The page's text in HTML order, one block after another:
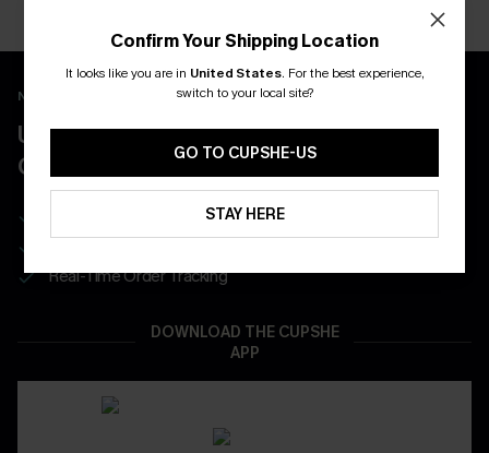
New App Users Only
UNLOCK UP TO 15% OFF WITH 3
COUPONS
Get Free Shipping on 1st App Order
App-Exclusive Deals
Real-Time Order Tracking
DOWNLOAD THE CUPSHE
APP
Confirm Your Shipping Location
It looks like you are in United States. For the best experience,
switch to your local site?
GO TO CUPSHE-US
STAY HERE